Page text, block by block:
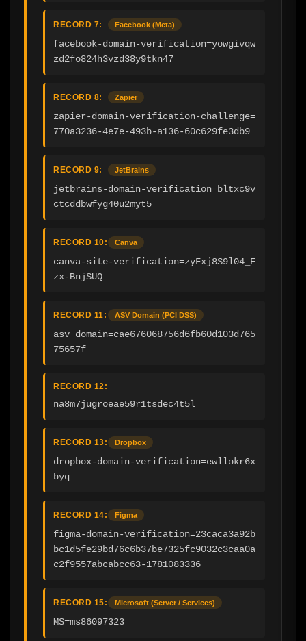
RECORD 7: Facebook (Meta)
facebook-domain-verification=yowgivqw
zd2fo824h3vzd38y9tkn47
RECORD 8: Zapier
zapier-domain-verification-challenge=
770a3236-4e7e-493b-a136-60c629fe3db9
RECORD 9: JetBrains
jetbrains-domain-verification=bltxc9v
ctcddbwfyg40u2myt5
RECORD 10: Canva
canva-site-verification=zyFxj8S9l04_F
zx-BnjSUQ
RECORD 11: ASV Domain (PCI DSS)
asv_domain=cae676068756d6fb60d103d765
75657f
RECORD 12:
na8m7jugroeae59r1tsdec4t5l
RECORD 13: Dropbox
dropbox-domain-verification=ewllokr6x
byq
RECORD 14: Figma
figma-domain-verification=23caca3a92b
bc1d5fe29bd76c6b37be7325fc9032c3caa0a
c2f9557abcabcc63-1781083336
RECORD 15: Microsoft (Server / Services)
MS=ms86097323